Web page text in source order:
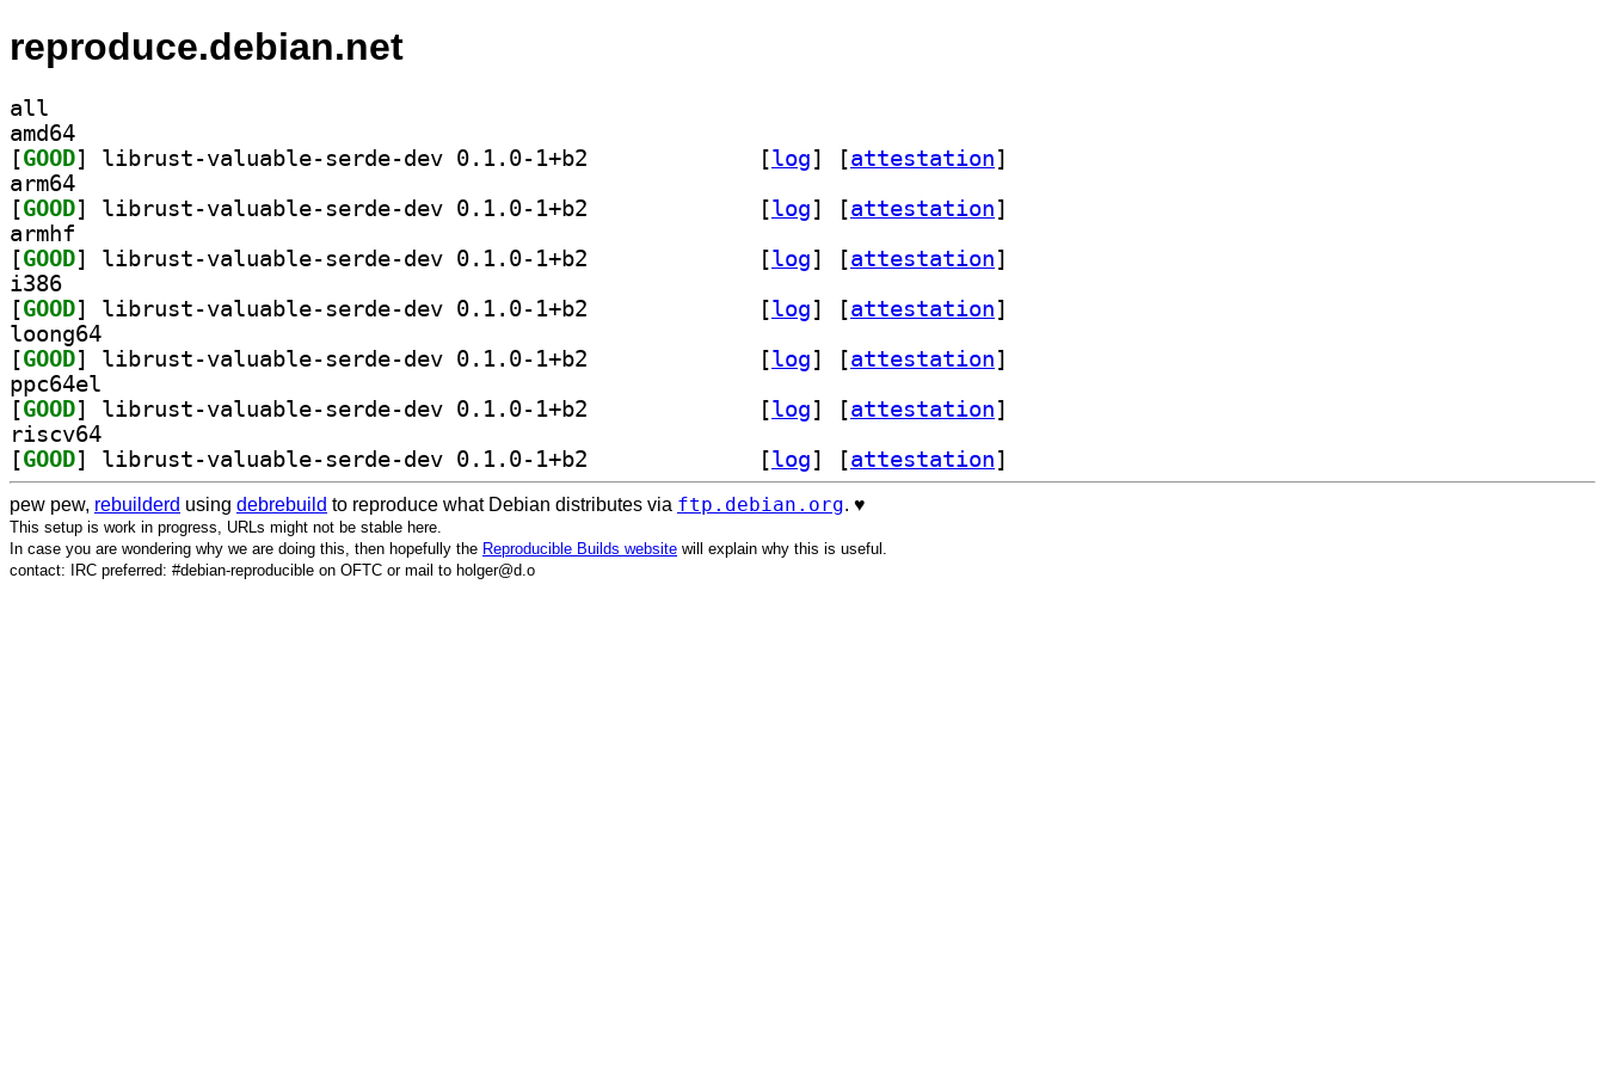
reproduce.debian.net
all
amd64
[GOOD [log] [attestation]
arm64
[GOOD [log] [attestation]
armhf
[GOOD [log] [attestation]
i386
[GOOD [log] [attestation]
loong64
[GOOD [log] [attestation]
ppc64el
[GOOD [log] [attestation]
riscv64
[GOOD [log] [attestation]
pew pew, rebuilderd using debrebuild to reproduce what Debian distributes via ftp.debian.org. ♥️
This setup is work in progress, URLs might not be stable here.
In case you are wondering why we are doing this, then hopefully the Reproducible Builds website will explain why this is useful.
contact: IRC preferred: #debian-reproducible on OFTC or mail to holger@d.o